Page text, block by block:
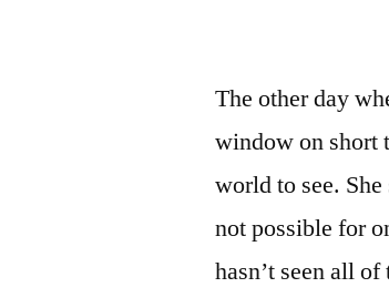
The other day
window on short
world to see.
not possible for
hasn’t seen all